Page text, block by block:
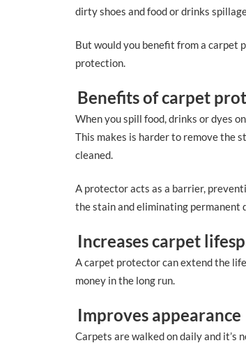
dirty shoes and food or drinks
But would you benefit from a carpet
protection.
Benefits of carpet
When you spill food, drinks or dyes
This makes is harder to remove the
cleaned.
A protector acts as a barrier,
the stain and eliminating permanent
Increases carpet
A carpet protector can extend the
money in the long run.
Improves appearance
Carpets are walked on daily and